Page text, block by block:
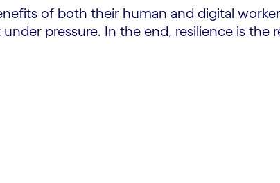
of both their human and digital
pressure. In the end, resilience is the